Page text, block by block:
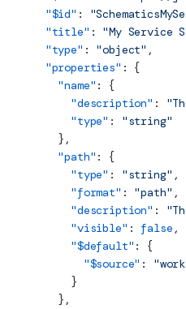
  "$id"
:
  "title"
: "My Service
  "type"
: "object" ,
  "properties"
: {
    "name"
: {
      "description"
:
      "type"
: "string"
    },
    "path"
: {
      "type"
: "string" ,
      "format"
: "path" ,
      "description"
:
      "visible"
: false ,
      "$default"
: {
        "$source"
:
      }
    },